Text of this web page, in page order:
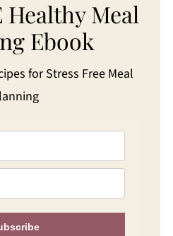
Healthy Meal
Ebook
for Stress Free Meal